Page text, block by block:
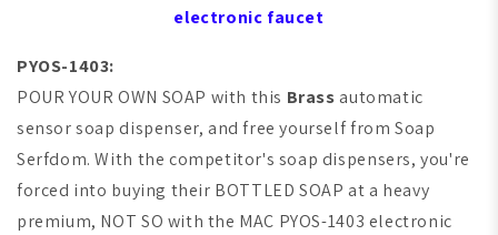
electronic faucet
PYOS-1403:
POUR YOUR OWN SOAP with this Brassautomatic
sensor soap dispenser, and free yourself from Soap
Serfdom. With the competitor's soap dispensers, you're
forced into buying their BOTTLED SOAP at a heavy
premium, NOT SO with the MAC PYOS-1403 electronic